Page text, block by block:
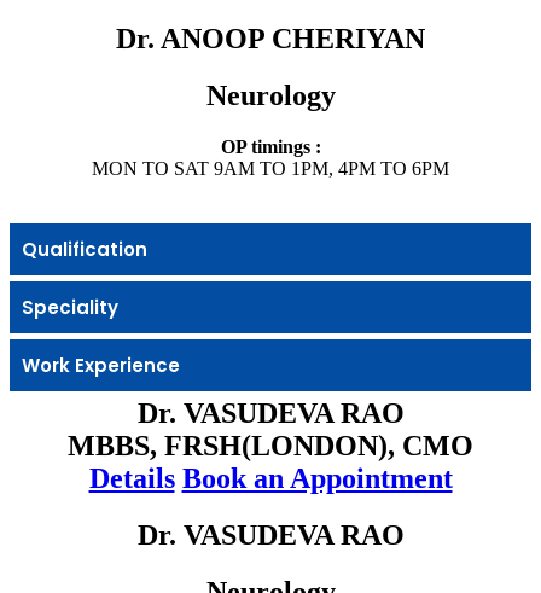
Dr. ANOOP CHERIYAN
Neurology
OP timings :
MON TO SAT 9AM TO 1PM, 4PM TO 6PM
Qualification
Speciality
Work Experience
Dr. VASUDEVA RAO
MBBS, FRSH(LONDON), CMO
Details Book an Appointment
Dr. VASUDEVA RAO